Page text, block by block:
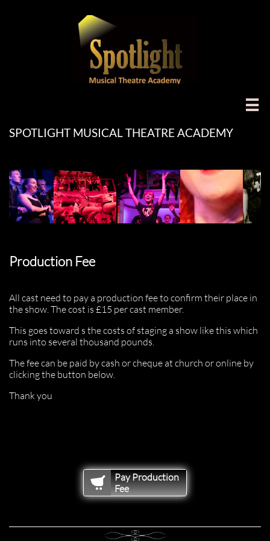

SPOTLIGHT MUSICAL THEATRE ACADEMY
Production Fee
All cast need to pay a production fee to confirm their place in
the show. The cost is £15 per cast member.
This goes toward s the costs of staging a show like this which
runs into several thousand pounds.
The fee can be paid by cash or cheque at church or online by
clicking the button below.
Thank you

Pay Production
Fee